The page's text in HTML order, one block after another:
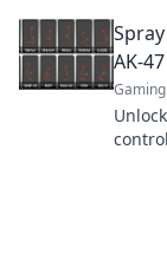
AK-
Gaming